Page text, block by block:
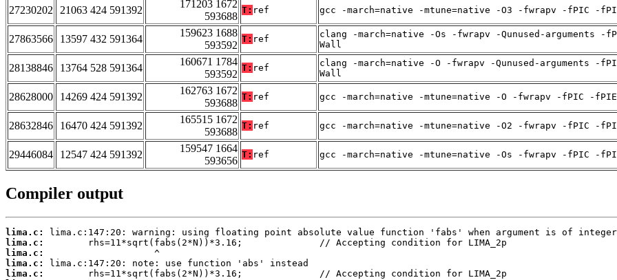
27230202 21063 424 591392
171203 1672
593688
T: ref gcc -march=native -mtune=native -O3 -fwrapv -fPIC -
27863566 13597 432 591364
159623 1688
593592
T: ref
clang -march=native -Os -fwrapv -Qunused-arguments
Wall
28138846 13764 528 591364
160671 1784
593592
T: ref
clang -march=native -O -fwrapv -Qunused-arguments -
Wall
28628000 14269 424 591392
162763 1672
593688
T: ref gcc -march=native -mtune=native -O -fwrapv -fPIC -
28632846 16470 424 591392
165515 1672
593688
T: ref gcc -march=native -mtune=native -O2 -fwrapv -fPIC -
29446084 12547 424 591392
159547 1664
593656
T: ref gcc -march=native -mtune=native -Os -fwrapv -fPIC -
Compiler output
lima.c:
lima.c:
lima.c:
lima.c:
lima.c: